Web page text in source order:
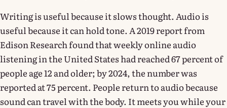
Writing is useful because it slows thought. Audio is
useful because it can hold tone. A 2019 report from
Edison Research found that weekly online audio
listening in the United States had reached 67 percent of
people age 12 and older; by 2024, the number was
reported at 75 percent. People return to audio because
sound can travel with the body. It meets you while your